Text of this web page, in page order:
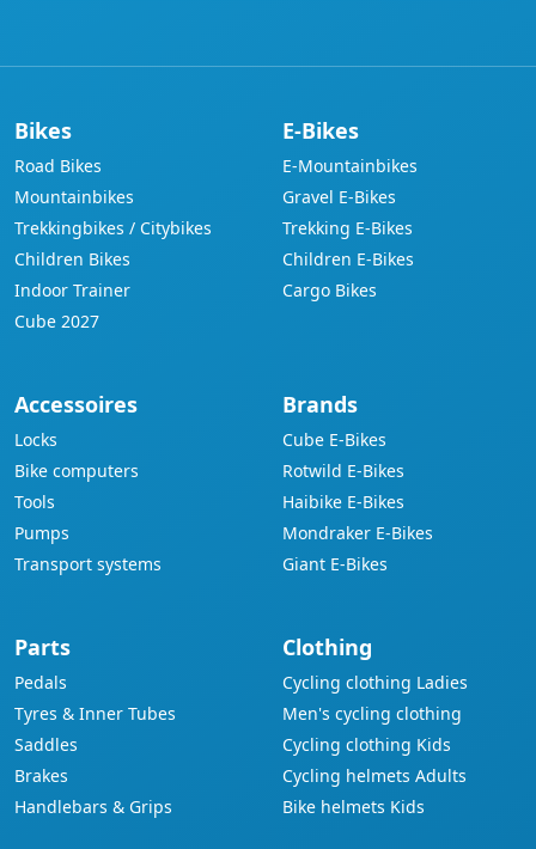
Bikes
Road Bikes
Mountainbikes
Trekkingbikes / Citybikes
Children Bikes
Indoor Trainer
Cube 2027
E-Bikes
E-Mountainbikes
Gravel E-Bikes
Trekking E-Bikes
Children E-Bikes
Cargo Bikes
Accessoires
Locks
Bike computers
Tools
Pumps
Transport systems
Brands
Cube E-Bikes
Rotwild E-Bikes
Haibike E-Bikes
Mondraker E-Bikes
Giant E-Bikes
Parts
Pedals
Tyres & Inner Tubes
Saddles
Brakes
Handlebars & Grips
Clothing
Cycling clothing Ladies
Men's cycling clothing
Cycling clothing Kids
Cycling helmets Adults
Bike helmets Kids